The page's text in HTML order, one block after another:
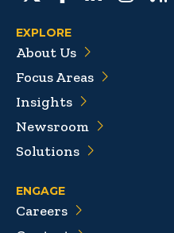
EXPLORE
About Us
Focus Areas
Insights
Newsroom
Solutions
ENGAGE
Careers